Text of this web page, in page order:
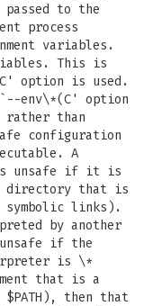
to the
process
variables.
This is
option is used.
env\*(C' option
rather than
configuration
A
unsafe if it is
directory that is
symbolic links).
by another
if the
is \*
that is a
$PATH), then that